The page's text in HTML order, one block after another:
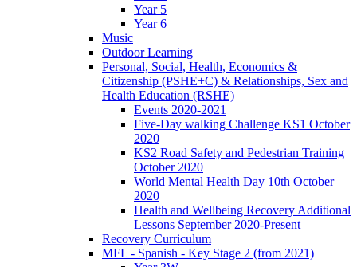
Year 5
Year 6
Music
Outdoor Learning
Personal, Social, Health, Economics &
Citizenship (PSHE+C) & Relationships, Sex and
Health Education (RSHE)
Events 2020-2021
Five-Day walking Challenge KS1 October
2020
KS2 Road Safety and Pedestrian Training
October 2020
World Mental Health Day 10th October
2020
Health and Wellbeing Recovery Additional
Lessons September 2020-Present
Recovery Curriculum
MFL - Spanish - Key Stage 2 (from 2021)